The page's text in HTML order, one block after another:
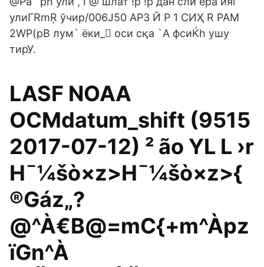
улиГRmŖ ўчир/006J50 АРЗ Й P 1 СИҲ R РАМ
2WP(pB лум` ёки_򣃁 оси сқа `A фсиЌh ушу
тирУ.
LASF NOAA
OCMdatum_shift (9515
2017-07-12) ² ão YL L ›­r
H¯¼šò×z>H¯¼šò×z>{
®Gáz„?
@^À€B@=mC{+m^Àpz
ïGn^À